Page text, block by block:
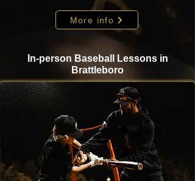
More info
In-person Baseball Lessons in
Brattleboro